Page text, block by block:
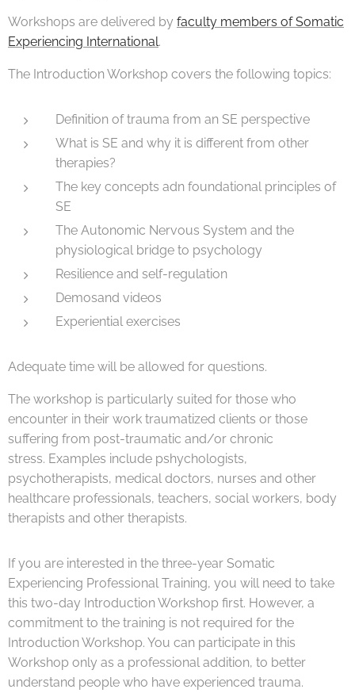
Workshops are delivered by faculty members of Somatic
Experiencing International.
The Introduction Workshop covers the following topics:
Definition of trauma from an SE perspective
What is SE and why it is different from other
therapies?
The key concepts adn foundational principles of
SE
The Autonomic Nervous System and the
physiological bridge to psychology
Resilience and self-regulation
Demosand videos
Experiential exercises
Adequate time will be allowed for questions.
The workshop is particularly suited for those who
encounter in their work traumatized clients or those
suffering from post-traumatic and/or chronic
stress. Examples include pshychologists,
psychotherapists, medical doctors, nurses and other
healthcare professionals, teachers, social workers, body
therapists and other therapists.
If you are interested in the three-year Somatic
Experiencing Professional Training, you will need to take
this two-day Introduction Workshop first. However, a
commitment to the training is not required for the
Introduction Workshop. You can participate in this
Workshop only as a professional addition, to better
understand people who have experienced trauma.